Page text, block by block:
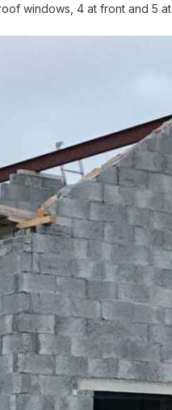
windows, 4 at front and 5